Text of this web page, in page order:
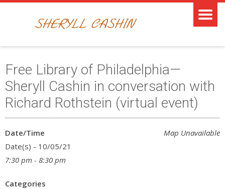
Free Library of Philadelphia—
Sheryll Cashin in conversation with
Richard Rothstein (virtual event)
Map Unavailable
Date/Time
Date(s) - 10/05/21
7:30 pm - 8:30 pm
Categories